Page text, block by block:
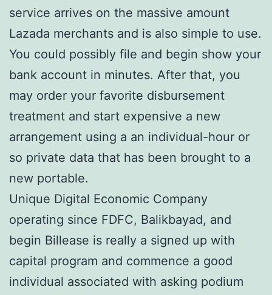
service arrives on the massive amount
Lazada merchants and is also simple to use.
You could possibly file and begin show your
bank account in minutes. After that, you
may order your favorite disbursement
treatment and start expensive a new
arrangement using a an individual-hour or
so private data that has been brought to a
new portable.
Unique Digital Economic Company
operating since FDFC, Balikbayad, and
begin Billease is really a signed up with
capital program and commence a good
individual associated with asking podium